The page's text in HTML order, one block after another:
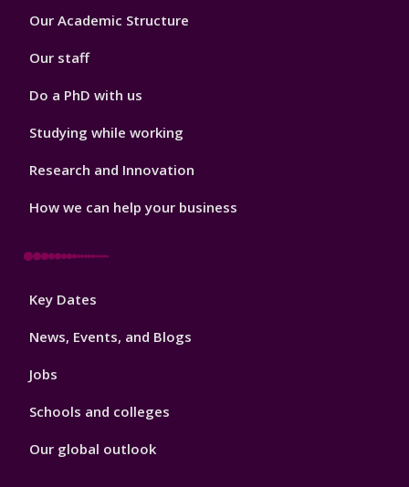
Footer
Our Academic Structure
Our staff
Do a PhD with us
Studying while working
Research and Innovation
How we can help your business
Footer
Key Dates
News, Events, and Blogs
Jobs
Schools and colleges
Our global outlook